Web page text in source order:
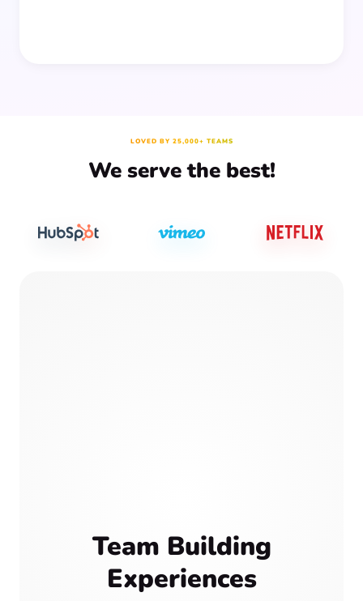
LOVED BY 25,000+ TEAMS
We serve the best!
Team Building
Experiences